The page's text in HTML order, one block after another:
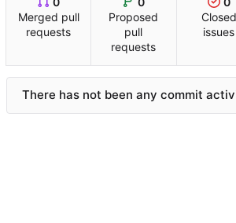
Merged pull
requests
Proposed
pull
requests
Closed
issues
There has not been any commit